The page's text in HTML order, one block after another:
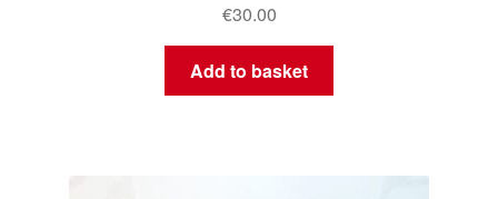
€30.00
Add to basket